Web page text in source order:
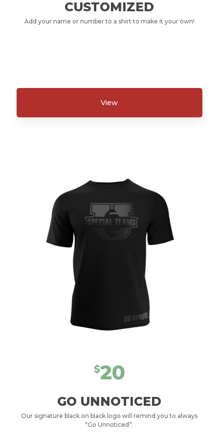
CUSTOMIZED
Add your name or number to a shirt to make it your own!
View
$20
GO UNNOTICED
Our signature black on black logo will remind you to always
“Go Unnoticed”.